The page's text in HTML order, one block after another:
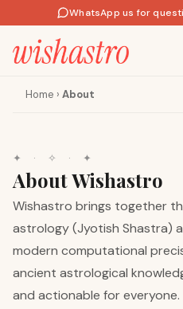
WhatsApp us for
Home › About
✦ · ✧ · ✦
About Wishastro
Wishastro brings together
astrology (Jyotish Shastra)
modern computational
ancient astrological
and actionable for everyone.